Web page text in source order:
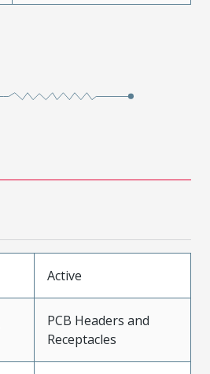
Active
PCB Headers and
Receptacles